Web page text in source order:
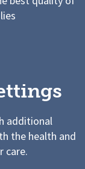
additional
the health and
care.